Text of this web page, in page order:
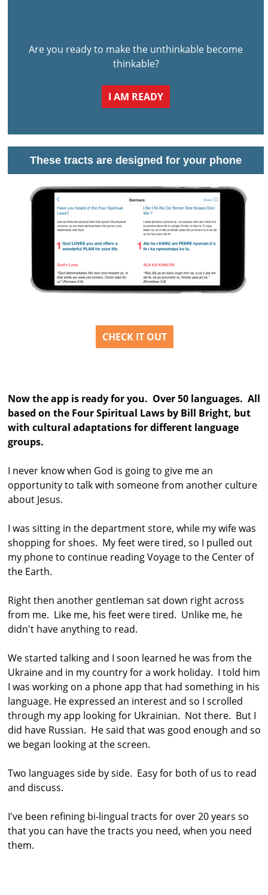
Are you ready to make the unthinkable become
thinkable?
I AM READY
These tracts are designed for your phone
CHECK IT OUT
Now the app is ready for you. Over 50 languages. All
based on the Four Spiritual Laws by Bill Bright, but
with cultural adaptations for different language
groups.
I never know when God is going to give me an
opportunity to talk with someone from another culture
about Jesus.
I was sitting in the department store, while my wife was
shopping for shoes. My feet were tired, so I pulled out
my phone to continue reading Voyage to the Center of
the Earth.
Right then another gentleman sat down right across
from me. Like me, his feet were tired. Unlike me, he
didn't have anything to read.
We started talking and I soon learned he was from the
Ukraine and in my country for a work holiday. I told him
I was working on a phone app that had something in his
language. He expressed an interest and so I scrolled
through my app looking for Ukrainian. Not there. But I
did have Russian. He said that was good enough and so
we began looking at the screen.
Two languages side by side. Easy for both of us to read
and discuss.
I've been refining bi-lingual tracts for over 20 years so
that you can have the tracts you need, when you need
them.